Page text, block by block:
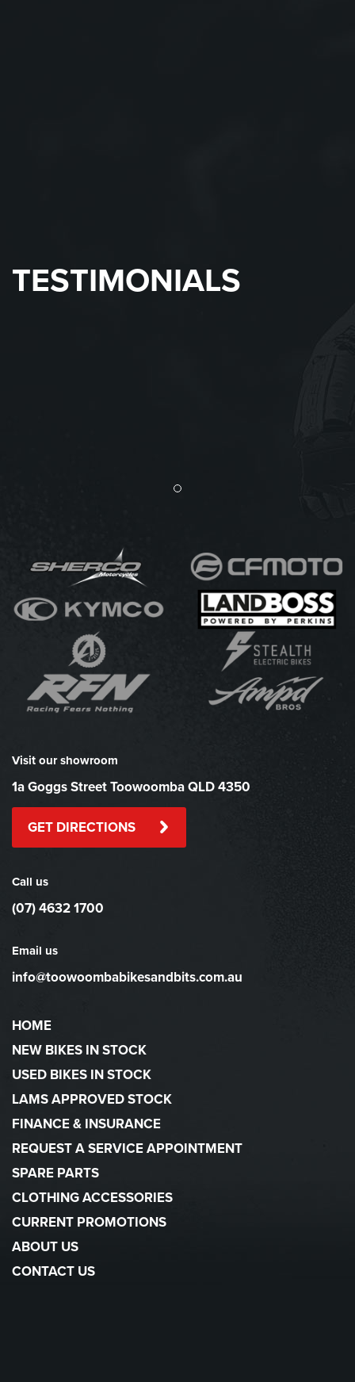
TESTIMONIALS
Visit our showroom
1a Goggs Street Toowoomba QLD 4350
GET DIRECTIONS
Call us
(07) 4632 1700
Email us
info@toowoombabikesandbits.com.au
HOME
NEW BIKES IN STOCK
USED BIKES IN STOCK
LAMS APPROVED STOCK
FINANCE & INSURANCE
REQUEST A SERVICE APPOINTMENT
SPARE PARTS
CLOTHING ACCESSORIES
CURRENT PROMOTIONS
ABOUT US
CONTACT US